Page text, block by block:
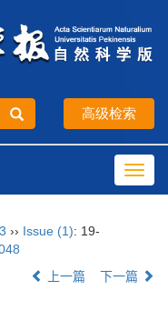
›› Issue (1): 19-
上一篇
下一篇